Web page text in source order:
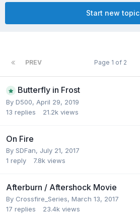
Start new topic
PREV Page 1 of 2
Butterfly in Frost
By D500, April 29, 2019
13 replies 21.2k views
On Fire
By SDFan, July 21, 2017
1 reply 7.8k views
Afterburn / Aftershock Movie
By Crossfire_Series, March 13, 2017
17 replies 23.4k views